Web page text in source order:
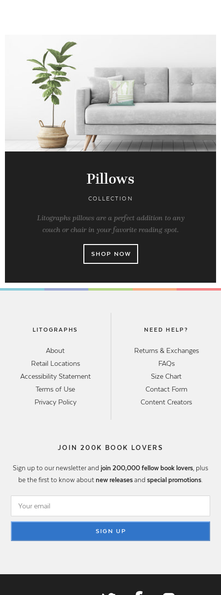
Pillows
COLLECTION
Litographs pillows are a perfect addition to any
couch or chair in your favorite reading spot.
SHOP NOW
LITOGRAPHS
About
Retail Locations
Accessibility Statement
Terms of Use
Privacy Policy
NEED HELP?
Returns & Exchanges
FAQs
Size Chart
Contact Form
Content Creators
JOIN 200K BOOK LOVERS
Sign up to our newsletter and join 200,000 fellow book lovers , plus
be the first to know about new releases and special promotions
SIGN UP